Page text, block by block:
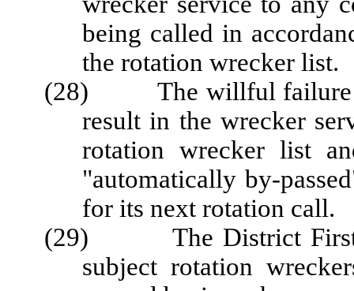
being called in
the rotation wrecker list.
(28) The willful failure to
result in the wrecker
rotation wrecker list
"automatically by-
for its next rotation call.
(29) The District First
subject rotation